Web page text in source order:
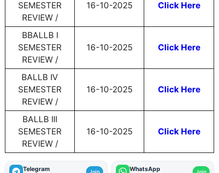
SEMESTER
REVIEW /
16-10-2025 Click Here
BBALLB I
SEMESTER
REVIEW /
16-10-2025 Click Here
BALLB IV
SEMESTER
REVIEW /
16-10-2025 Click Here
BALLB III
SEMESTER
REVIEW /
16-10-2025 Click Here
Telegram Join WhatsApp Join